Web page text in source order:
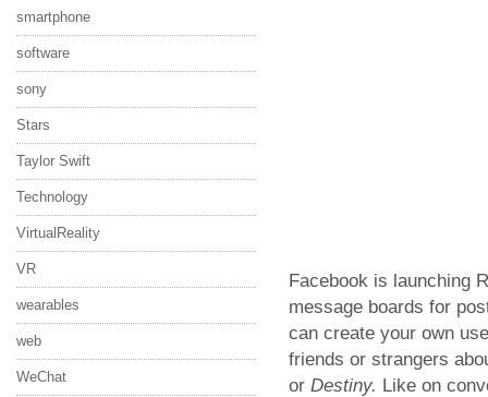
smartphone
software
sony
Stars
Taylor Swift
Technology
VirtualReality
VR
wearables
web
WeChat
Facebook is launching
message boards for
can create your own
friends or strangers
or Destiny. Like on